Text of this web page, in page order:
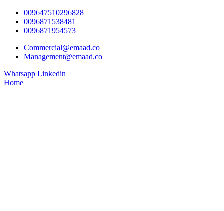
009647510296828
0096871538481
0096871954573
Commercial@emaad.co
Management@emaad.co
Whatsapp Linkedin
Home